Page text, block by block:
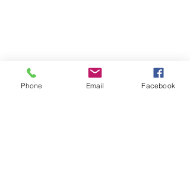
Phone Email Facebook